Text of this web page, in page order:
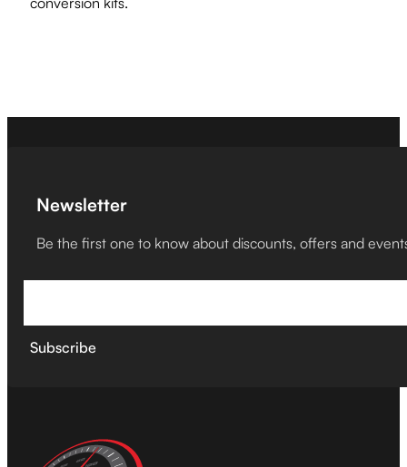
Newsletter
Be the first one to know about discounts, offers and
Subscribe